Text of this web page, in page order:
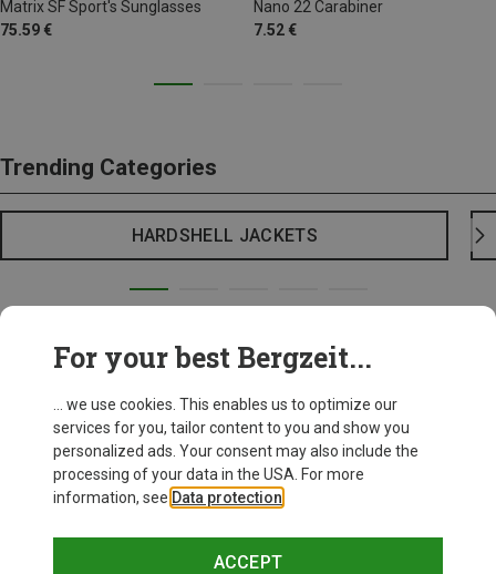
Matrix SF Sport's Sunglasses
75.59 €
Nano 22 Carabiner
7.52 €
Trending Categories
HARDSHELL JACKETS
For your best Bergzeit...
... we use cookies. This enables us to optimize our
services for you, tailor content to you and show you
personalized ads. Your consent may also include the
processing of your data in the USA. For more
information, see Data protection
ACCEPT